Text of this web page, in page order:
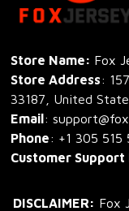
Store Name: Fox
Store Address:
33187, United
Email:
Phone: +1 305 515
Customer Support
DISCLAIMER: Fox